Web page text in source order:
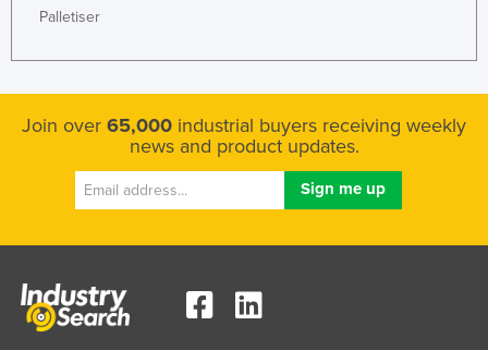
Palletiser
Join over 65,000 industrial buyers receiving weekly
news and product updates.